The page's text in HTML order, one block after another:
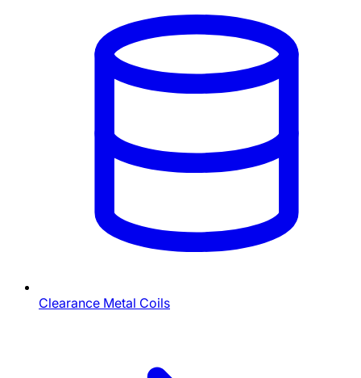
Clearance Metal Coils